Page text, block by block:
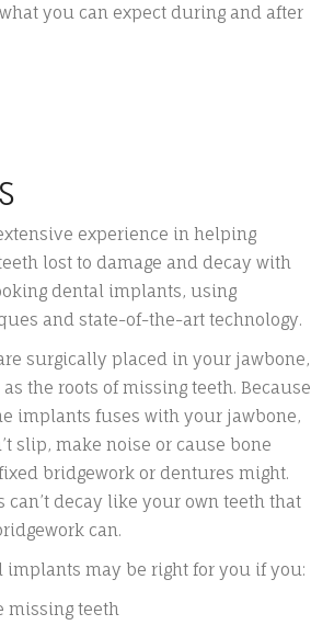
you can expect during and after
experience in helping
lost to damage and decay with
dental implants, using
and state-of-the-art technology.
surgically placed in your jawbone,
the roots of missing teeth. Because
implants fuses with your jawbone,
slip, make noise or cause bone
bridgework or dentures might.
can’t decay like your own teeth that
can.
implants may be right for you if you:
missing teeth